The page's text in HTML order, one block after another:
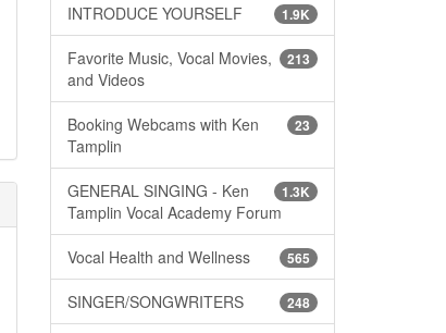
1.9K
INTRODUCE YOURSELF
213
Favorite Music, Vocal Movies,
and Videos
23
Booking Webcams with Ken
Tamplin
1.3K
GENERAL SINGING - Ken
Tamplin Vocal Academy Forum
565
Vocal Health and Wellness
248
SINGER/SONGWRITERS